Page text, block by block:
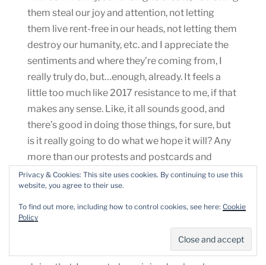
them steal our joy and attention, not letting
them live rent-free in our heads, not letting them
destroy our humanity, etc. and I appreciate the
sentiments and where they’re coming from, I
really truly do, but…enough, already. It feels a
little too much like 2017 resistance to me, if that
makes any sense. Like, it all sounds good, and
there’s good in doing those things, for sure, but
is it really going to do what we hope it will? Any
more than our protests and postcards and
phone calls and donations have? Does it
acknowledge what’s really happening?
Reading these pieces has begun to make me
feel not OK (because I really don’t want to go
back to 2017 in any way), so I’ve mostly stopped
Privacy & Cookies: This site uses cookies. By continuing to use this
website, you agree to their use.
To find out more, including how to control cookies, see here: Cookie
Policy